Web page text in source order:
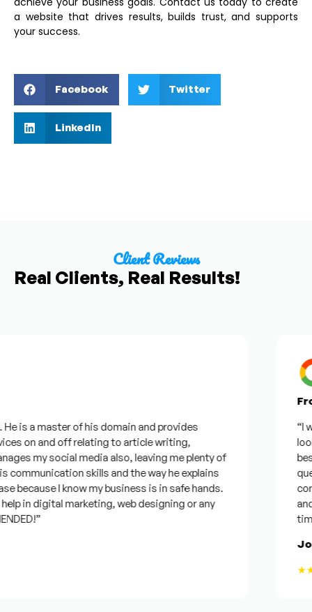
a website that drives results, builds trust, and supports
your success.
Facebook Twitter
LinkedIn
Client Reviews
Real Clients, Real Results!
a master of his domain and provides
on and off relating to article writing,
my social media also, leaving me plenty of
skills and the way he explains
I know my business is in safe hands.
in digital marketing, web designing or any
“I
best
and
time,